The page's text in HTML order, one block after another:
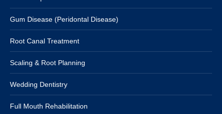
Gum Disease (Peridontal Disease)
Root Canal Treatment
Scaling & Root Planning
Wedding Dentistry
Full Mouth Rehabilitation